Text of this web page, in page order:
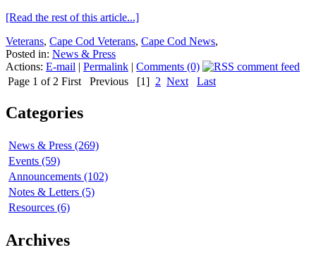
[Read the rest of this article...]
Veterans, Cape Cod Veterans, Cape Cod News,
Posted in: News & Press
Actions: E-mail | Permalink | Comments (0)
Page 1 of 2 First Previous [1] 2 Next Last
Categories
News & Press (269)
Events (59)
Announcements (102)
Notes & Letters (5)
Resources (6)
Archives